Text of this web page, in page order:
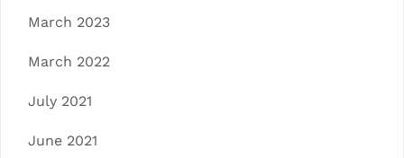
March 2023
March 2022
July 2021
June 2021